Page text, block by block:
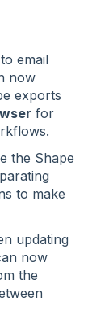
email
now
exports
for
the Shape
to make
updating
now
the